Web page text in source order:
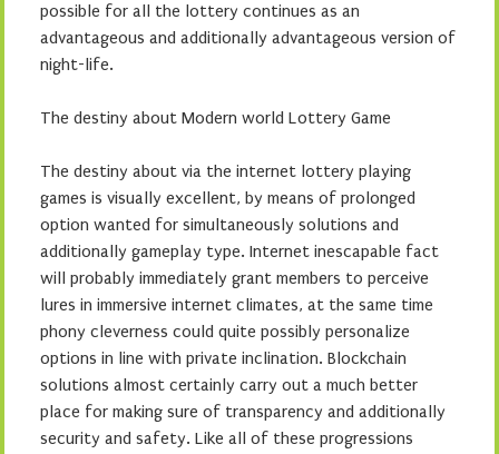
possible for all the lottery continues as an
advantageous and additionally advantageous version of
night-life.
The destiny about Modern world Lottery Game
The destiny about via the internet lottery playing
games is visually excellent, by means of prolonged
option wanted for simultaneously solutions and
additionally gameplay type. Internet inescapable fact
will probably immediately grant members to perceive
lures in immersive internet climates, at the same time
phony cleverness could quite possibly personalize
options in line with private inclination. Blockchain
solutions almost certainly carry out a much better
place for making sure of transparency and additionally
security and safety. Like all of these progressions